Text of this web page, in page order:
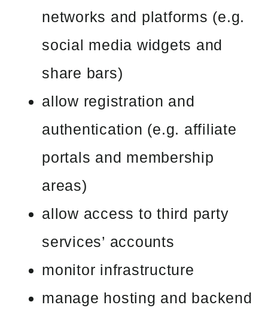
networks and platforms (e.g.
social media widgets and
share bars)
allow registration and
authentication (e.g. affiliate
portals and membership
areas)
allow access to third party
services’ accounts
monitor infrastructure
manage hosting and backend